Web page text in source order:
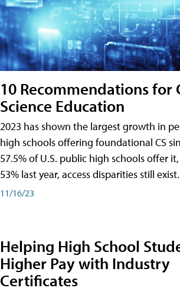
10 Recommendations for
Science Education
2023 has shown the largest growth in
high schools offering foundational CS
57.5% of U.S. public high schools offer
53% last year, access disparities still exist.
11/16/23
Helping High School
Higher Pay with Industry
Certificates